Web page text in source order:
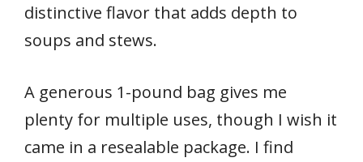
distinctive flavor that adds depth to
soups and stews.
A generous 1-pound bag gives me
plenty for multiple uses, though I wish it
came in a resealable package. I find